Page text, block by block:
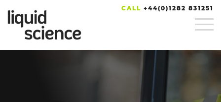
CALL +44(0)1282 831251